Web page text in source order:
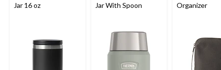
Jar 16 oz
Jar With Spoon
Organizer